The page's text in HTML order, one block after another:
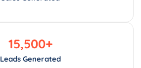
Leads Generated
15,500+